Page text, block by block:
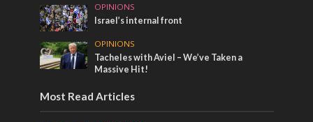
OPINIONS
Israel’s internal front
OPINIONS
Tacheles with Aviel – We’ve Taken a
Massive Hit!
Most Read Articles